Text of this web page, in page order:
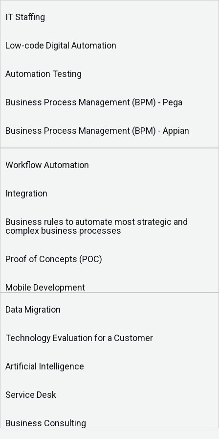
IT Staffing
Low-code Digital Automation
Automation Testing
Business Process Management (BPM) - Pega
Business Process Management (BPM) - Appian
Workflow Automation
Integration
Business rules to automate most strategic and
complex business processes
Proof of Concepts (POC)
Mobile Development
Data Migration
Technology Evaluation for a Customer
Artificial Intelligence
Service Desk
Business Consulting